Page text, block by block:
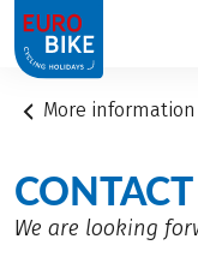
1
More information
We are looking